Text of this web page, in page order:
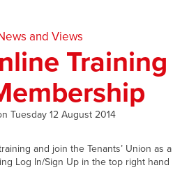
and Views
Training
Tuesday 12 August 2014
and join the Tenants’ Union as a
Log In/Sign Up in the top right hand